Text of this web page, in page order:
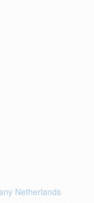
Netherlands